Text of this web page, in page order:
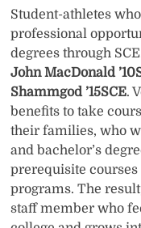
Student-athletes
professional
degrees through
John MacDonald
Shammgod ’15SCE.
benefits to take
their families, who
and bachelor’s
prerequisite
programs. The
staff member who